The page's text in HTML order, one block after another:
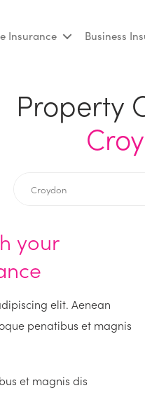
Insurance Business
Property
your
elit. Aenean
penatibus et magnis
et magnis dis